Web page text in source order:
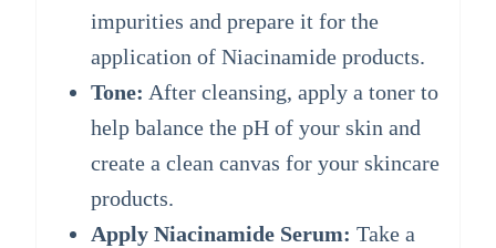
impurities and prepare it for the
application of Niacinamide products.
Tone: After cleansing, apply a toner to
help balance the pH of your skin and
create a clean canvas for your skincare
products.
Apply Niacinamide Serum: Take a